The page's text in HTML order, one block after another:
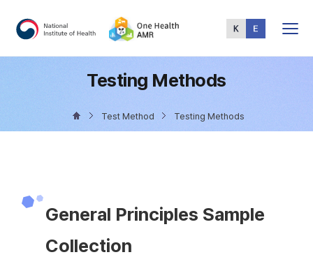
Menu
Testing Methods
Test Method Testing Methods
General Principles Sample
Collection